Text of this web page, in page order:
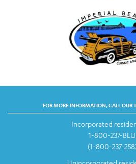
FOR MORE INFORMATION, CALL OUR
Incorporated
1-800-237-
(1-800-237-